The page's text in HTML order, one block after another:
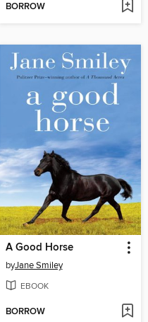
BORROW
A Good Horse
byJane Smiley
EBOOK
BORROW